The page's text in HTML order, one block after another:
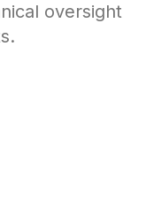
oversight